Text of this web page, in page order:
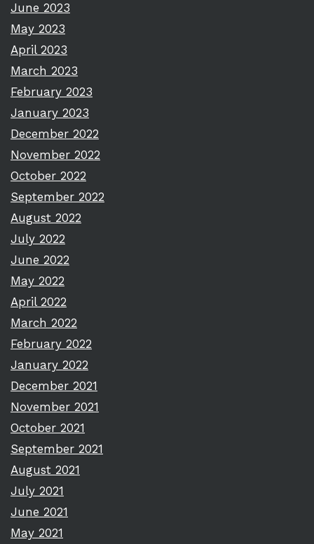
June 2023
May 2023
April 2023
March 2023
February 2023
January 2023
December 2022
November 2022
October 2022
September 2022
August 2022
July 2022
June 2022
May 2022
April 2022
March 2022
February 2022
January 2022
December 2021
November 2021
October 2021
September 2021
August 2021
July 2021
June 2021
May 2021